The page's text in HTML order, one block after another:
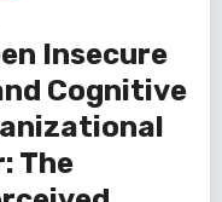
Insecure
Cognitive
The